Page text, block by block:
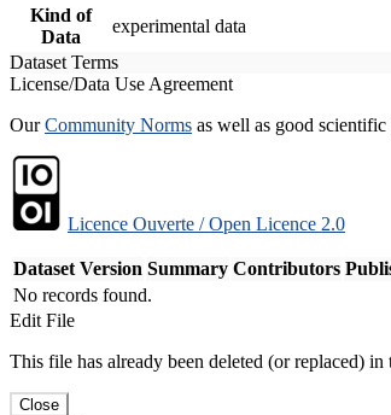
Kind of
Data
experimental data
Dataset Terms
License/Data Use Agreement
OurCommunity Norms as well as good scientific
Licence Ouverte / Open Licence 2.0
Dataset Version Summary Contributors
No records found.
Edit File
This file has already been deleted (or replaced)
Close